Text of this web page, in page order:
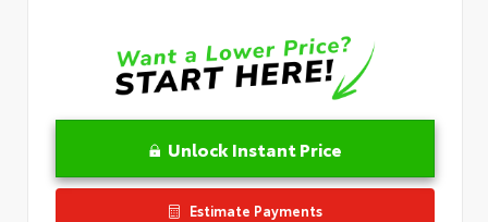
Unlock Instant Price
Estimate Payments